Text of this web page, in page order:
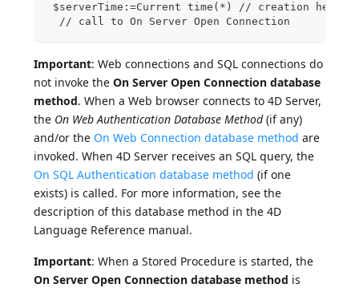
$serverTime:=Current time(*) // creation here
// call to On Server Open Connection
Important: Web connections and SQL connections do
not invoke theOn Server Open Connection database
method. When a Web browser connects to 4D Server,
the On Web Authentication Database Method(if any)
and/or the On Web Connection database method are
invoked. When 4D Server receives an SQL query, the
On SQL Authentication database method (if one
exists) is called. For more information, see the
description of this database method in the 4D
Language Reference manual.
Important: When a Stored Procedure is started, the
On Server Open Connection database method is